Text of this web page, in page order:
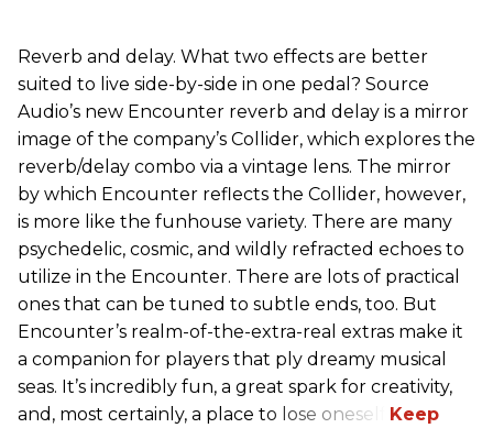
Reverb and delay. What two effects are better
suited to live side-by-side in one pedal? Source
Audio’s new Encounter reverb and delay is a mirror
image of the company’s Collider, which explores the
reverb/delay combo via a vintage lens. The mirror
by which Encounter reflects the Collider, however,
is more like the funhouse variety. There are many
psychedelic, cosmic, and wildly refracted echoes to
utilize in the Encounter. There are lots of practical
ones that can be tuned to subtle ends, too. But
Encounter’s realm-of-the-extra-real extras make it
a companion for players that ply dreamy musical
seas. It’s incredibly fun, a great spark for creativity,
and, most certainly, a place to lose oneself.